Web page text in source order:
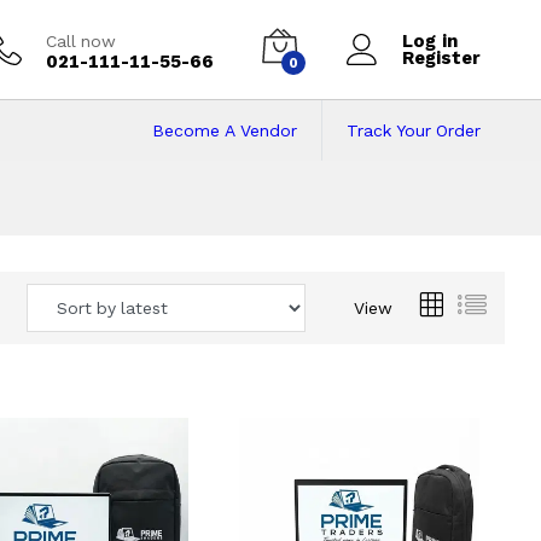
Call now
021-111-11-55-66 0
Log in
Register
Track Your Order
Become A Vendor
View